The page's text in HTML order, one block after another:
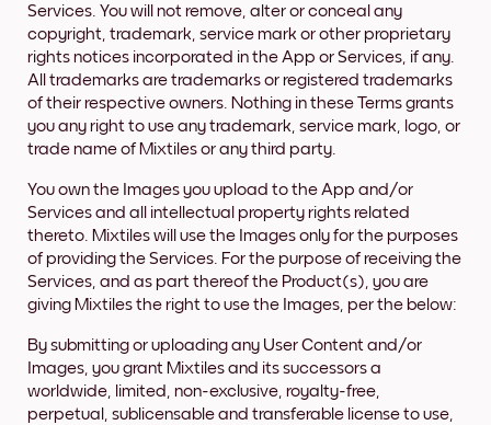
Services. You will not remove, alter or conceal any
copyright, trademark, service mark or other proprietary
rights notices incorporated in the App or Services, if any.
All trademarks are trademarks or registered trademarks
of their respective owners. Nothing in these Terms grants
you any right to use any trademark, service mark, logo, or
trade name of Mixtiles or any third party.
You own the Images you upload to the App and/or
Services and all intellectual property rights related
thereto. Mixtiles will use the Images only for the purposes
of providing the Services. For the purpose of receiving the
Services, and as part thereof the Product(s), you are
giving Mixtiles the right to use the Images, per the below:
By submitting or uploading any User Content and/or
Images, you grant Mixtiles and its successors a
worldwide, limited, non-exclusive, royalty-free,
perpetual, sublicensable and transferable license to use,